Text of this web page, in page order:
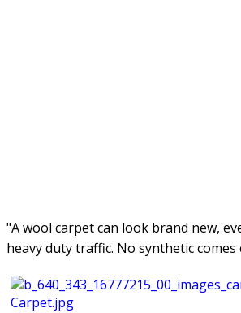
"A wool carpet can look brand new,
heavy duty traffic. No synthetic comes